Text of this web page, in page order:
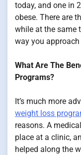
today, and one in
obese. There are
while at the same
way you
What Are The
Programs?
It’s much more
weight loss
reasons. A
place at a clinic,
helped along the